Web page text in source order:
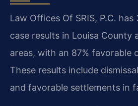
Law Offices Of SRIS, P.C.
case results in Louisa County
areas, with an 87% favorable
These results include
and favorable settlements in